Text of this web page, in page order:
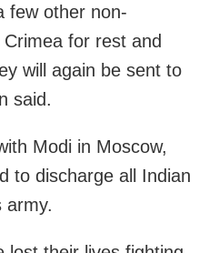
few other non-
for rest and
will again be sent to
said.
Modi in Moscow,
to discharge all Indian
army.